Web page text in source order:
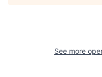
See more